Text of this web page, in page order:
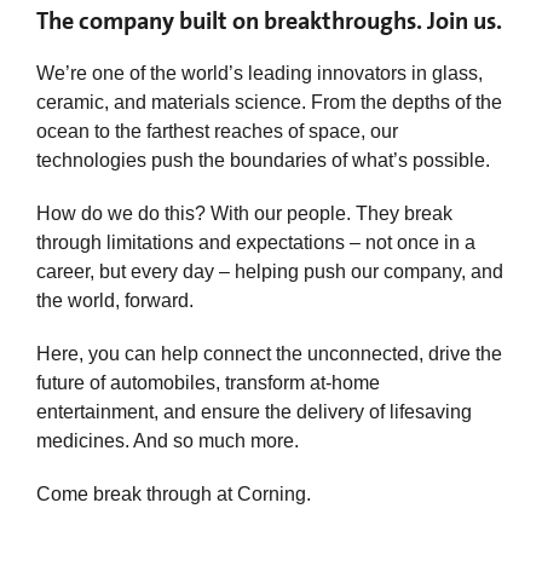
The company built on breakthroughs. Join us.
We’re one of the world’s leading innovators in glass,
ceramic, and materials science. From the depths of the
ocean to the farthest reaches of space, our
technologies push the boundaries of what’s possible.
How do we do this? With our people. They break
through limitations and expectations – not once in a
career, but every day – helping push our company, and
the world, forward.
Here, you can help connect the unconnected, drive the
future of automobiles, transform at-home
entertainment, and ensure the delivery of lifesaving
medicines. And so much more.
Come break through at Corning.